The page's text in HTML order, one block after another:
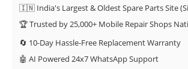
🇮🇳 India's Largest & Oldest Spare Parts Site
🏆 Trusted by 25,000+ Mobile Repair Shops
🔄 10-Day Hassle-Free Replacement Warranty
🤖 AI Powered 24x7 WhatsApp Support